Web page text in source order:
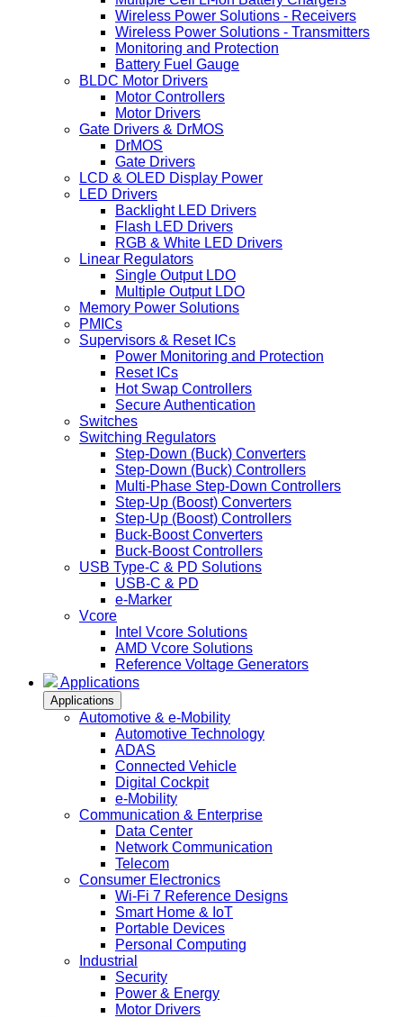
Wireless Power Solutions - Receivers
Wireless Power Solutions - Transmitters
Monitoring and Protection
Battery Fuel Gauge
BLDC Motor Drivers
Motor Controllers
Motor Drivers
Gate Drivers & DrMOS
DrMOS
Gate Drivers
LCD & OLED Display Power
LED Drivers
Backlight LED Drivers
Flash LED Drivers
RGB & White LED Drivers
Linear Regulators
Single Output LDO
Multiple Output LDO
Memory Power Solutions
PMICs
Supervisors & Reset ICs
Power Monitoring and Protection
Reset ICs
Hot Swap Controllers
Secure Authentication
Switches
Switching Regulators
Step-Down (Buck) Converters
Step-Down (Buck) Controllers
Multi-Phase Step-Down Controllers
Step-Up (Boost) Converters
Step-Up (Boost) Controllers
Buck-Boost Converters
Buck-Boost Controllers
USB Type-C & PD Solutions
USB-C & PD
e-Marker
Vcore
Intel Vcore Solutions
AMD Vcore Solutions
Reference Voltage Generators
Applications
Applications
Automotive & e-Mobility
Automotive Technology
ADAS
Connected Vehicle
Digital Cockpit
e-Mobility
Communication & Enterprise
Data Center
Network Communication
Telecom
Consumer Electronics
Wi-Fi 7 Reference Designs
Smart Home & IoT
Portable Devices
Personal Computing
Industrial
Security
Power & Energy
Motor Drivers